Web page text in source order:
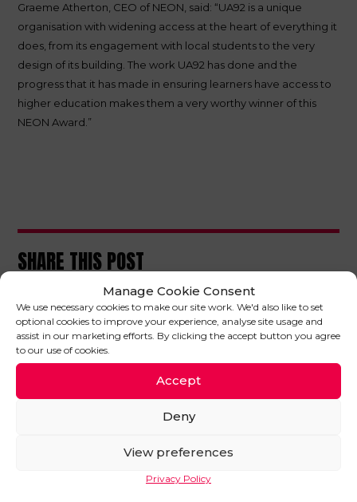
Manage Cookie Consent
We use necessary cookies to make our site work. We'd also like to set
optional cookies to improve your experience, analyse site usage and
assist in our marketing efforts. By clicking the accept button you agree
to our use of cookies.
Accept
Deny
View preferences
Privacy Policy
Graeme Atherton, CEO of NEON, said: “UA92 is a unique
organisation with widening access at the heart of everything it
does, from its engagement with local students to the very
design of its building. The work UA92 has done and the
progress that it has made in ensuring learners have access to
higher education makes them a very worthy winner of this
NEON Award.”
SHARE THIS POST
IN OTHER
31/07/26